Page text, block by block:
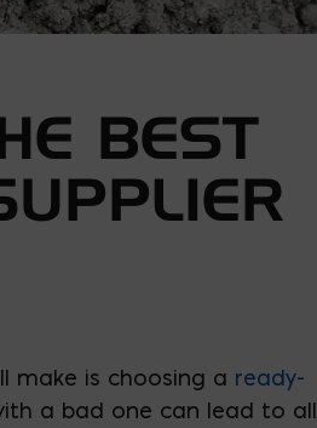
BEST
make is choosing a ready-
a bad one can lead to all